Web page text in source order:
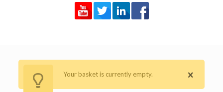
Your basket is currently empty.